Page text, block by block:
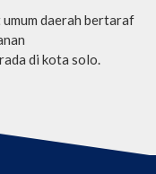
daerah bertaraf
di kota solo.